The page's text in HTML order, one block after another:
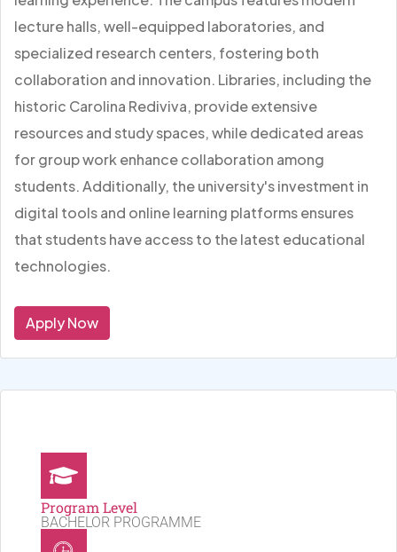
lecture halls, well-equipped laboratories, and
specialized research centers, fostering both
collaboration and innovation. Libraries, including the
historic Carolina Rediviva, provide extensive
resources and study spaces, while dedicated areas
for group work enhance collaboration among
students. Additionally, the university's investment in
digital tools and online learning platforms ensures
that students have access to the latest educational
technologies.
Apply Now
Program Level
BACHELOR PROGRAMME